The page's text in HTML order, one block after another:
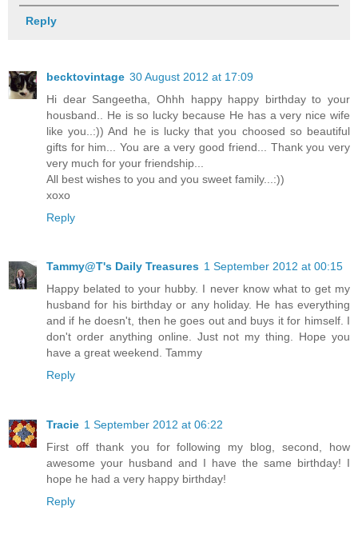
Reply
becktovintage 30 August 2012 at 17:09
Hi dear Sangeetha, Ohhh happy happy birthday to your
housband.. He is so lucky because He has a very nice wife
like you..:)) And he is lucky that you choosed so beautiful
gifts for him... You are a very good friend... Thank you very
very much for your friendship...
All best wishes to you and you sweet family...:))
xoxo
Reply
Tammy@T's Daily Treasures 1 September 2012 at 00:15
Happy belated to your hubby. I never know what to get my
husband for his birthday or any holiday. He has everything
and if he doesn't, then he goes out and buys it for himself. I
don't order anything online. Just not my thing. Hope you
have a great weekend. Tammy
Reply
Tracie 1 September 2012 at 06:22
First off thank you for following my blog, second, how
awesome your husband and I have the same birthday! I
hope he had a very happy birthday!
Reply